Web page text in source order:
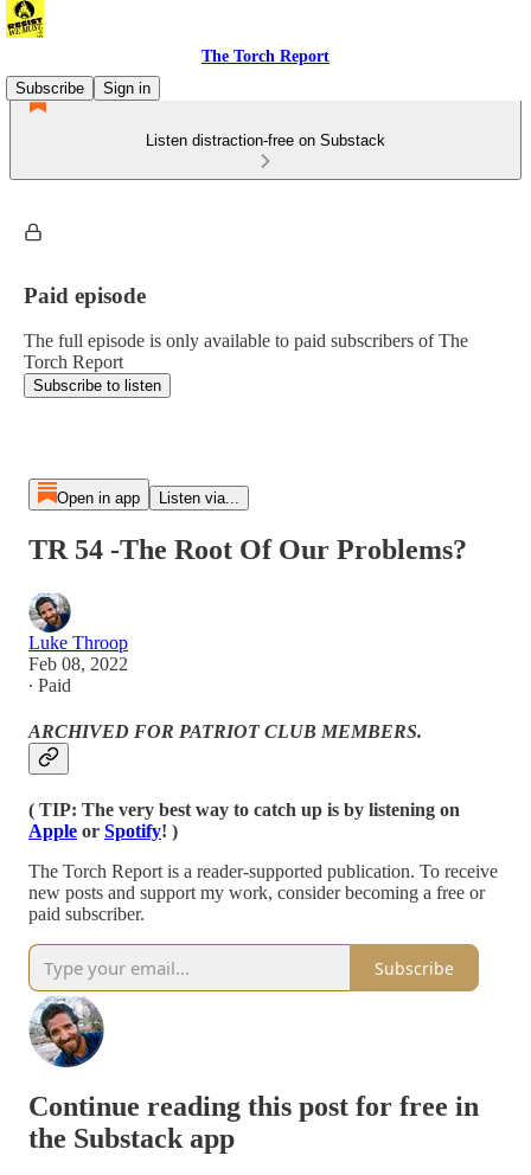
The Torch Report
Subscribe
Sign in
Listen distraction-free on Substack
Paid episode
The full episode is only available to paid subscribers of The
Torch Report
Subscribe to listen
Open in app Listen via...
TR 54 -The Root Of Our Problems?
Luke Throop
Feb 08, 2022
∙ Paid
ARCHIVED FOR PATRIOT CLUB MEMBERS.
( TIP: The very best way to catch up is by listening on
Apple or Spotify! )
The Torch Report is a reader-supported publication. To receive
new posts and support my work, consider becoming a free or
paid subscriber.
Subscribe
Continue reading this post for free in
the Substack app